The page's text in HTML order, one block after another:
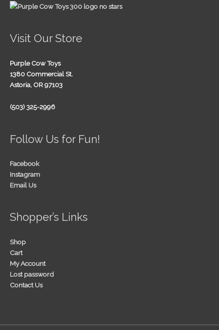
Visit Our Store
Purple Cow Toys
1380 Commercial St.
Astoria, OR 97103
(503) 325-2996
Follow Us for Fun!
Facebook
Instagram
Email Us
Shopper’s Links
Shop
Cart
My Account
Lost password
Contact Us